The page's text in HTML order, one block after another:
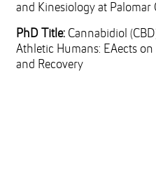
and Kinesiology at Palomar
PhD Title: Cannabidiol
Athletic Humans: EAects on
and Recovery